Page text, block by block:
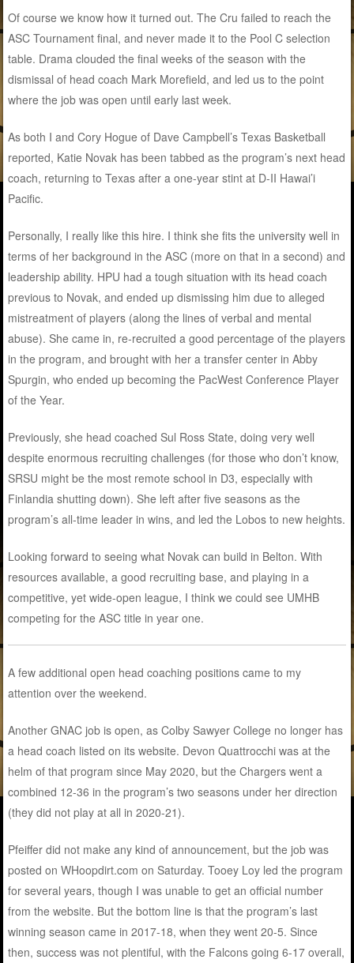
Of course we know how it turned out. The Cru failed to reach the
ASC Tournament final, and never made it to the Pool C selection
table. Drama clouded the final weeks of the season with the
dismissal of head coach Mark Morefield, and led us to the point
where the job was open until early last week.
As both I and Cory Hogue of Dave Campbell’s Texas Basketball
reported, Katie Novak has been tabbed as the program’s next head
coach, returning to Texas after a one-year stint at D-II Hawai’i
Pacific.
Personally, I really like this hire. I think she fits the university well in
terms of her background in the ASC (more on that in a second) and
leadership ability. HPU had a tough situation with its head coach
previous to Novak, and ended up dismissing him due to alleged
mistreatment of players (along the lines of verbal and mental
abuse). She came in, re-recruited a good percentage of the players
in the program, and brought with her a transfer center in Abby
Spurgin, who ended up becoming the PacWest Conference Player
of the Year.
Previously, she head coached Sul Ross State, doing very well
despite enormous recruiting challenges (for those who don’t know,
SRSU might be the most remote school in D3, especially with
Finlandia shutting down). She left after five seasons as the
program’s all-time leader in wins, and led the Lobos to new heights.
Looking forward to seeing what Novak can build in Belton. With
resources available, a good recruiting base, and playing in a
competitive, yet wide-open league, I think we could see UMHB
competing for the ASC title in year one.
A few additional open head coaching positions came to my
attention over the weekend.
Another GNAC job is open, as Colby Sawyer College no longer has
a head coach listed on its website. Devon Quattrocchi was at the
helm of that program since May 2020, but the Chargers went a
combined 12-36 in the program’s two seasons under her direction
(they did not play at all in 2020-21).
Pfeiffer did not make any kind of announcement, but the job was
posted on WHoopdirt.com on Saturday. Tooey Loy led the program
for several years, though I was unable to get an official number
from the website. But the bottom line is that the program’s last
winning season came in 2017-18, when they went 20-5. Since
then, success was not plentiful, with the Falcons going 6-17 overall,